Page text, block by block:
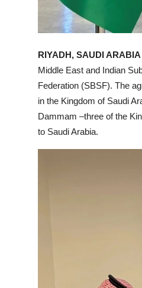
RIYADH, SAUDI
Middle East and Indian
Federation (SBSF). The
in the Kingdom of Saudi
Dammam –three of the
to Saudi Arabia.